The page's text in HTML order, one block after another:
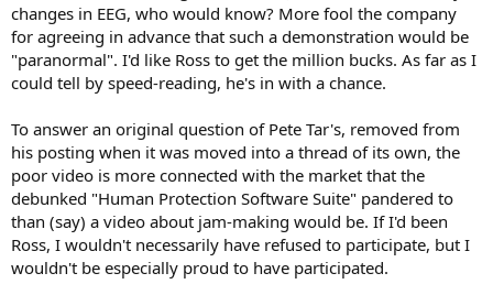
changes in EEG, who would know? More fool the company
for agreeing in advance that such a demonstration would be
"paranormal". I'd like Ross to get the million bucks. As far as I
could tell by speed-reading, he's in with a chance.
To answer an original question of Pete Tar's, removed from
his posting when it was moved into a thread of its own, the
poor video is more connected with the market that the
debunked "Human Protection Software Suite" pandered to
than (say) a video about jam-making would be. If I'd been
Ross, I wouldn't necessarily have refused to participate, but I
wouldn't be especially proud to have participated.